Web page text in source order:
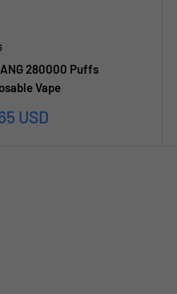
280000 Puffs
Vape
USD